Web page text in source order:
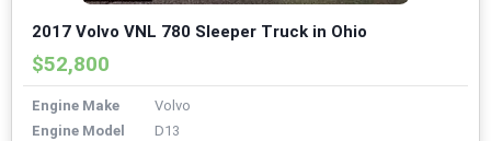
2017 Volvo VNL 780 Sleeper Truck in Ohio
$52,800
Engine Make
Volvo
Engine Model
D13